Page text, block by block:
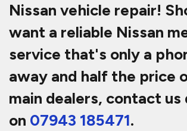
Nissan vehicle repair!
want a reliable Nissan
service that's only a
away and half the price
main dealers, contact
on 07943 185471.